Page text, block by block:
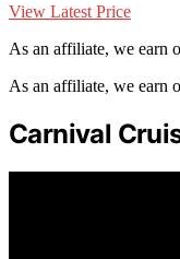
View Latest Price
As an affiliate, we earn
As an affiliate, we earn
Carnival